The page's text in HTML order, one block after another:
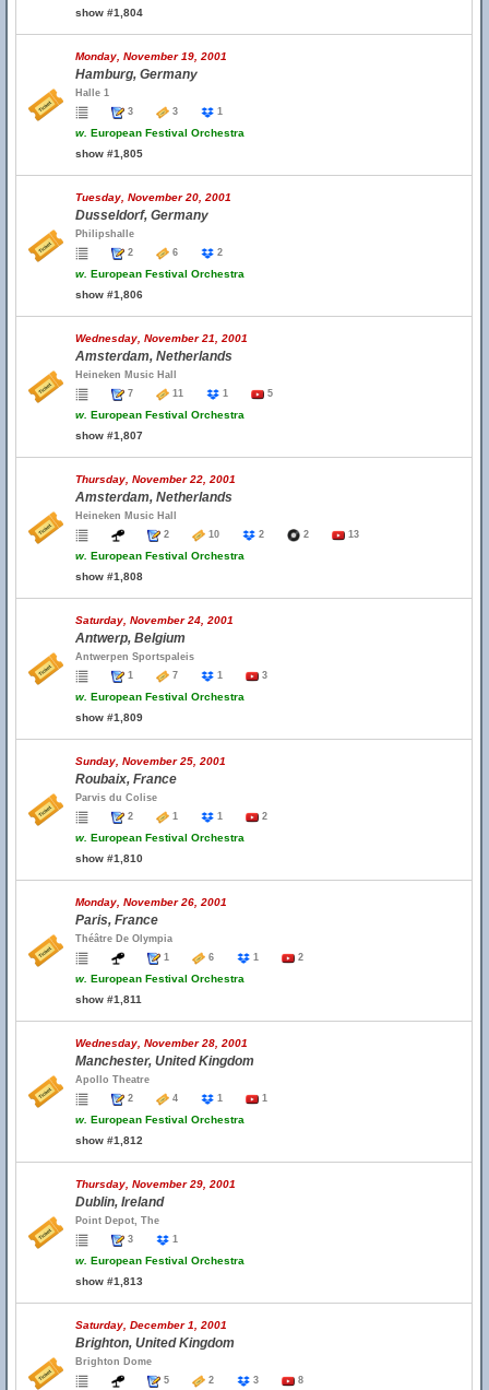
show #1,804
Monday, November 19, 2001
Hamburg, Germany
Halle 1
3
3 1
w. European Festival Orchestra
show #1,805
Tuesday, November 20, 2001
Dusseldorf, Germany
Philipshalle
2
6 2
w. European Festival Orchestra
show #1,806
Wednesday, November 21, 2001
Amsterdam, Netherlands
Heineken Music Hall
7
11 1 5
w. European Festival Orchestra
show #1,807
Thursday, November 22, 2001
Amsterdam, Netherlands
Heineken Music Hall
2
10 2 2 13
w. European Festival Orchestra
show #1,808
Saturday, November 24, 2001
Antwerp, Belgium
Antwerpen Sportspaleis
1
7 1 3
w. European Festival Orchestra
show #1,809
Sunday, November 25, 2001
Roubaix, France
Parvis du Colise
2
1 1 2
w. European Festival Orchestra
show #1,810
Monday, November 26, 2001
Paris, France
Théâtre De Olympia
1
6 1 2
w. European Festival Orchestra
show #1,811
Wednesday, November 28, 2001
Manchester, United Kingdom
Apollo Theatre
2
4 1 1
w. European Festival Orchestra
show #1,812
Thursday, November 29, 2001
Dublin, Ireland
Point Depot, The
3
1
w. European Festival Orchestra
show #1,813
Saturday, December 1, 2001
Brighton, United Kingdom
Brighton Dome
5
2 3 8